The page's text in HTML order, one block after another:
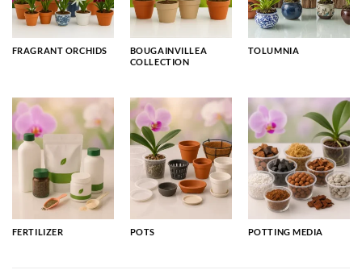
FRAGRANT ORCHIDS
BOUGAINVILLEA
COLLECTION
TOLUMNIA
FERTILIZER POTS POTTING MEDIA